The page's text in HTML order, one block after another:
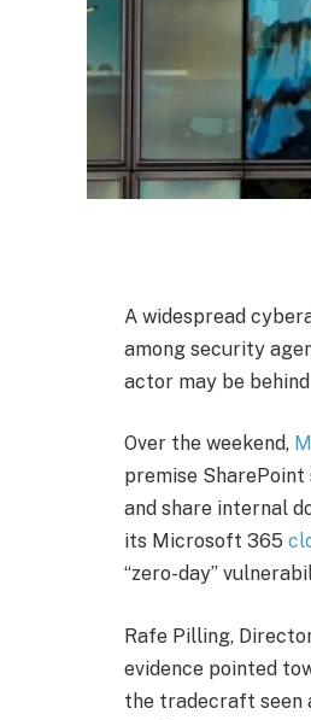
A widespread
among security
actor may be
Over the weekend,
premise SharePoint
and share internal
its Microsoft 365
“zero-day”
Rafe Pilling,
evidence pointed
the tradecraft seen